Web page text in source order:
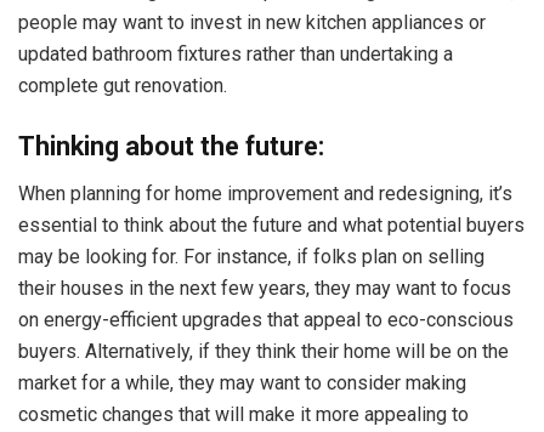
people may want to invest in new kitchen appliances or
updated bathroom fixtures rather than undertaking a
complete gut renovation.
Thinking about the future:
When planning for home improvement and redesigning, it’s
essential to think about the future and what potential buyers
may be looking for. For instance, if folks plan on selling
their houses in the next few years, they may want to focus
on energy-efficient upgrades that appeal to eco-conscious
buyers. Alternatively, if they think their home will be on the
market for a while, they may want to consider making
cosmetic changes that will make it more appealing to